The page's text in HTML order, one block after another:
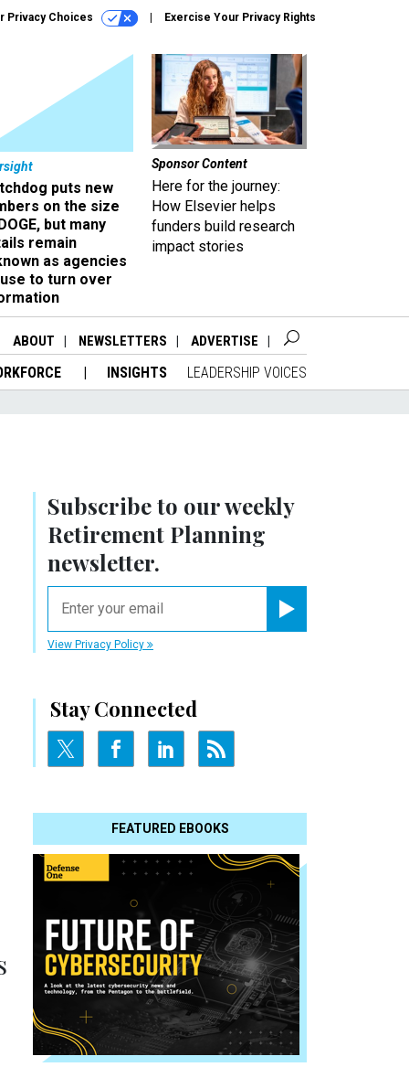
Privacy Choices Exercise Your Privacy Rights
puts new
on the size
but many
remain
as agencies
to turn over
Sponsor Content
Here for the journey:
How Elsevier helps
funders build research
impact stories
ABOUT NEWSLETTERS ADVERTISE
INSIGHTS LEADERSHIP VOICES
Subscribe to our weekly
Retirement Planning
newsletter.
View Privacy Policy
Stay Connected
FEATURED EBOOKS